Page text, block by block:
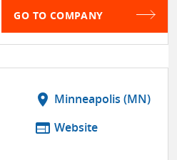
GO TO COMPANY
location_on Minneapolis (MN)
web Website